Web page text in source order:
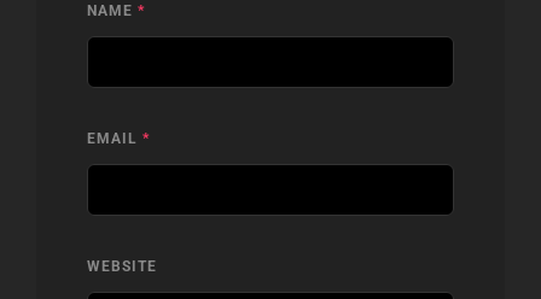
NAME *
EMAIL *
WEBSITE